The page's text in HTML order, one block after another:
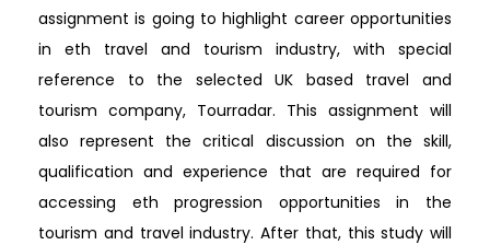
assignment is going to highlight career opportunities
in eth travel and tourism industry, with special
reference to the selected UK based travel and
tourism company, Tourradar. This assignment will
also represent the critical discussion on the skill,
qualification and experience that are required for
accessing eth progression opportunities in the
tourism and travel industry. After that, this study will